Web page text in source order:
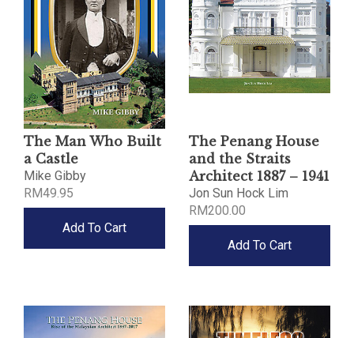
The Man Who Built
a Castle
Mike Gibby
RM49.95
Add To Cart
The Penang House
and the Straits
Architect 1887 – 1941
Jon Sun Hock Lim
RM200.00
Add To Cart